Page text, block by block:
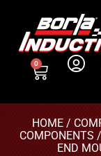
0
HOME/
COMPONENTS /
END